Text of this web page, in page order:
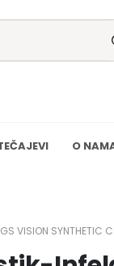
O
VISION SYNTHETIC